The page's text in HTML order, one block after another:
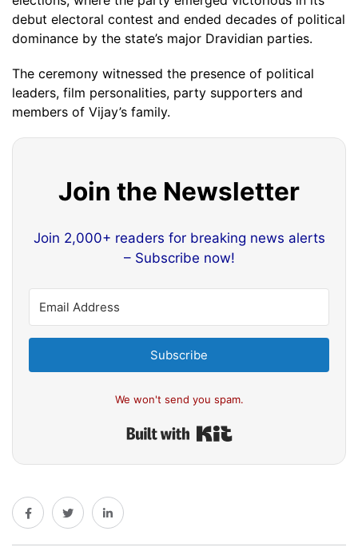
debut electoral contest and ended decades of political
dominance by the state’s major Dravidian parties.
The ceremony witnessed the presence of political
leaders, film personalities, party supporters and
members of Vijay’s family.
Join the Newsletter
Join 2,000+ readers for breaking news alerts
– Subscribe now!
Subscribe
We won't send you spam.